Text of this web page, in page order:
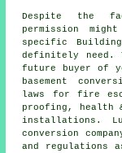
Despite the
permission
specific
definitely need.
future buyer of
basement
laws for fire
proofing, health
installations.
conversion
and regulations